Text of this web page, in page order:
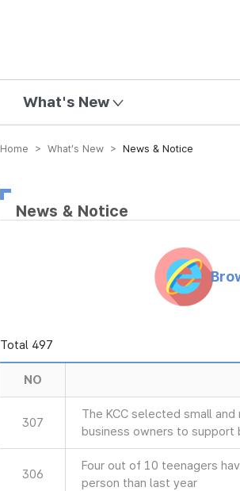
What's New
Home > What’s New > News & Notice
News & Notice
Total 497
NO
307
The KCC selected small
business owners to support
306
Four out of 10 teenagers
person than last year